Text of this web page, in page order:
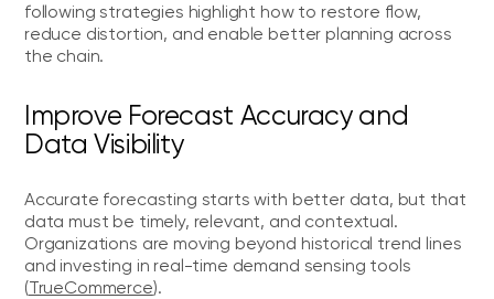
following strategies highlight how to restore flow,
reduce distortion, and enable better planning across
the chain.
Improve Forecast Accuracy and
Data Visibility
Accurate forecasting starts with better data, but that
data must be timely, relevant, and contextual.
Organizations are moving beyond historical trend lines
and investing in real-time demand sensing tools
(TrueCommerce).